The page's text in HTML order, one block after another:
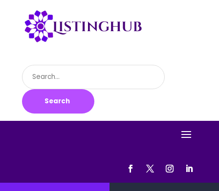
Search
for
Search